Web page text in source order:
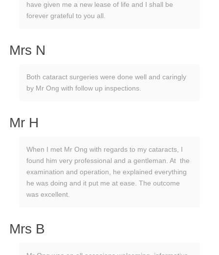
have given me a new lease of life and I shall be
forever grateful to you all.
Mrs N
Both cataract surgeries were done well and caringly
by Mr Ong with follow up inspections.
Mr H
When I met Mr Ong with regards to my cataracts, I
found him very professional and a gentleman. At the
examination and operation, he explained everything
he was doing and it put me at ease. The outcome
was excellent.
Mrs B